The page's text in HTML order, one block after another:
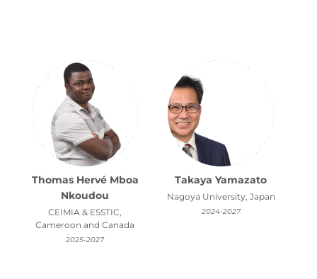
Thomas Hervé Mboa
Nkoudou
CEIMIA & ESSTIC,
Cameroon and Canada
2025-2027
Takaya Yamazato
Nagoya University, Japan
2024-2027